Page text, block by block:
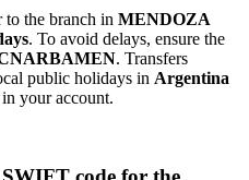
the branch in MENDOZA
. To avoid delays, ensure the
. Transfers
public holidays in Argentina
your account.